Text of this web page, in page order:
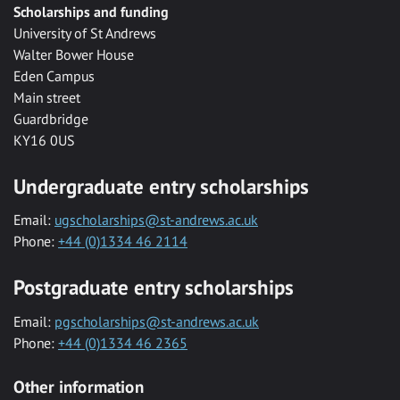
Scholarships and funding
University of St Andrews
Walter Bower House
Eden Campus
Main street
Guardbridge
KY16 0US
Undergraduate entry scholarships
Email: ugscholarships@st-andrews.ac.uk
Phone: +44 (0)1334 46 2114
Postgraduate entry scholarships
Email: pgscholarships@st-andrews.ac.uk
Phone: +44 (0)1334 46 2365
Other information